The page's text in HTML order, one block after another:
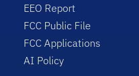
EEO Report
FCC Public File
FCC Applications
AI Policy